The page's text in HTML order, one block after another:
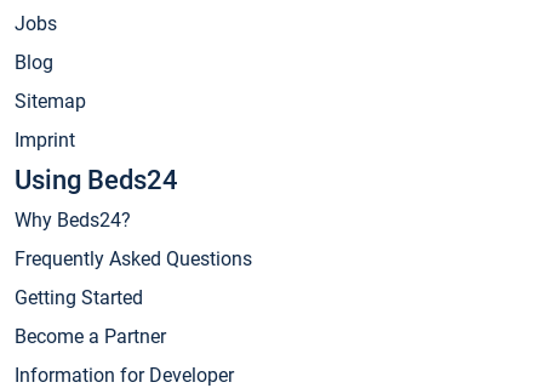
Jobs
Blog
Sitemap
Imprint
Using Beds24
Why Beds24?
Frequently Asked Questions
Getting Started
Become a Partner
Information for Developer